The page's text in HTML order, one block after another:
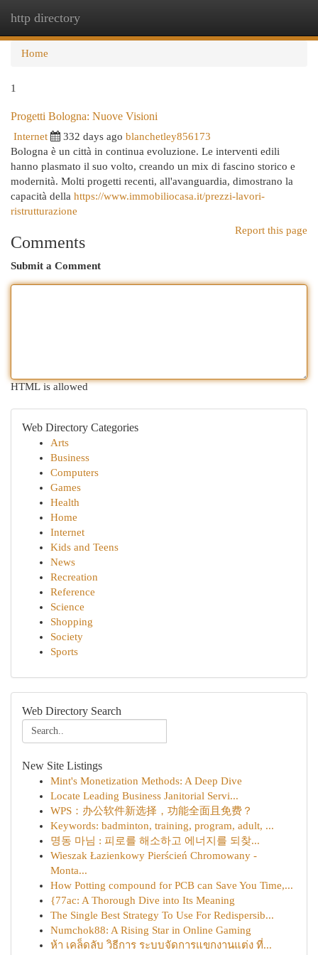
http directory
Home
1
Progetti Bologna: Nuove Visioni
Internet 332 days ago blanchetley856173
Bologna è un città in continua evoluzione. Le interventi edili
hanno plasmato il suo volto, creando un mix di fascino storico e
modernità. Molti progetti recenti, all'avanguardia, dimostrano la
capacità della https://www.immobiliocasa.it/prezzi-lavori-
ristrutturazione
Report this page
Comments
Submit a Comment
HTML is allowed
Web Directory Categories
Arts
Business
Computers
Games
Health
Home
Internet
Kids and Teens
News
Recreation
Reference
Science
Shopping
Society
Sports
Web Directory Search
New Site Listings
Mint's Monetization Methods: A Deep Dive
Locate Leading Business Janitorial Servi...
WPS：办公软件新选择，功能全面且免费？
Keywords: badminton, training, program, adult, ...
명동 마님 : 피로를 해소하고 에너지를 되찾...
Wieszak Łazienkowy Pierścień Chromowany -
Monta...
How Potting compound for PCB can Save You Time,...
{77ac: A Thorough Dive into Its Meaning
The Single Best Strategy To Use For Redispersib...
Numchok88: A Rising Star in Online Gaming
ห้า เคล็ดลับ วิธีการ ระบบจัดการแขกงานแต่ง ที่...